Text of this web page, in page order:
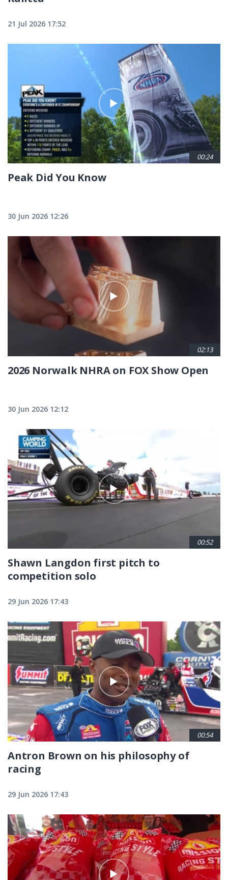
21 Jul 2026 17:52
00:24
Peak Did You Know
30 Jun 2026 12:26
02:13
2026 Norwalk NHRA on FOX Show Open
30 Jun 2026 12:12
00:52
Shawn Langdon first pitch to
competition solo
29 Jun 2026 17:43
00:54
Antron Brown on his philosophy of
racing
29 Jun 2026 17:43